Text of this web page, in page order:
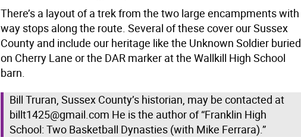
There’s a layout of a trek from the two large encampments with
way stops along the route. Several of these cover our Sussex
County and include our heritage like the Unknown Soldier buried
on Cherry Lane or the DAR marker at the Wallkill High School
barn.
Bill Truran, Sussex County’s historian, may be contacted at
billt1425@gmail.com He is the author of “Franklin High
School: Two Basketball Dynasties (with Mike Ferrara).”